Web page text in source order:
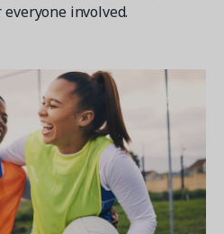
involved.